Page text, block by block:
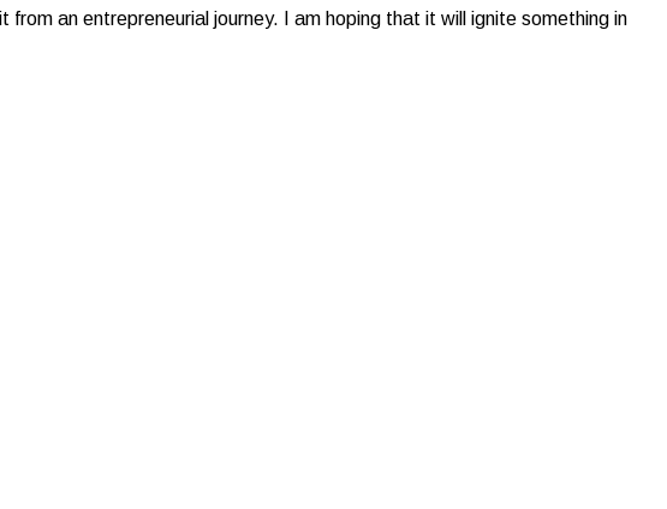
an entrepreneurial journey. I am hoping that it will ignite something in